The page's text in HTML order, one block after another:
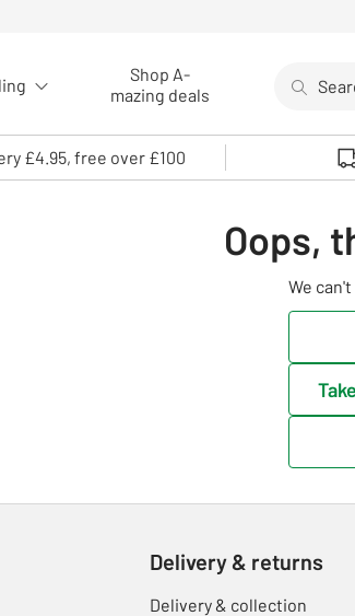
Shop A-
mazing deals
Use up
£4.95, free over £100
Oops,
We
Delivery & returns
Delivery & collection